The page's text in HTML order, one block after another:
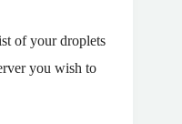
of your droplets
you wish to